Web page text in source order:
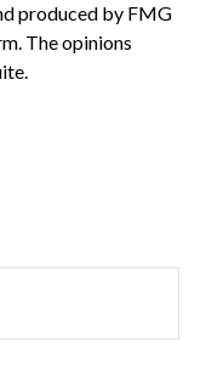
produced by FMG
The opinions